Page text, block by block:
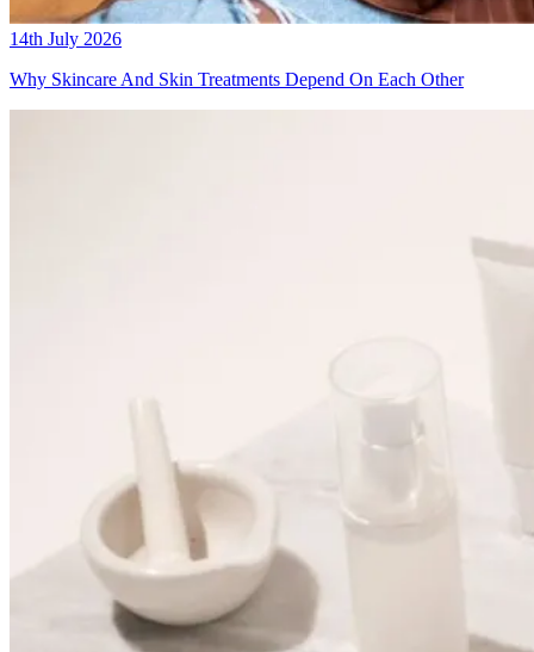
14th July 2026
Why Skincare And Skin Treatments Depend On Each Other